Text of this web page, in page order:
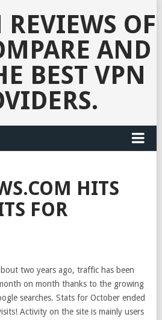
OF
AND
BEST VPN
HITS
FOR
two years ago, traffic has been
on month thanks to the growing
searches. Stats for October ended
Activity on the site is mainly users